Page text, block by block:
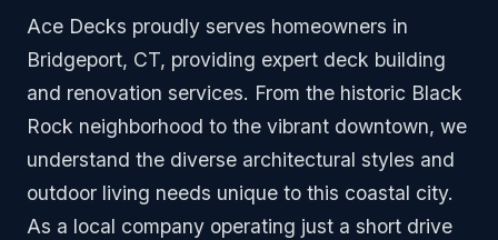
Ace Decks proudly serves homeowners in
Bridgeport, CT, providing expert deck building
and renovation services. From the historic Black
Rock neighborhood to the vibrant downtown, we
understand the diverse architectural styles and
outdoor living needs unique to this coastal city.
As a local company operating just a short drive